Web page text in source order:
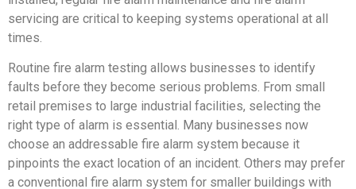
servicing are critical to keeping systems operational at all
times.
Routine fire alarm testing allows businesses to identify
faults before they become serious problems. From small
retail premises to large industrial facilities, selecting the
right type of alarm is essential. Many businesses now
choose an addressable fire alarm system because it
pinpoints the exact location of an incident. Others may prefer
a conventional fire alarm system for smaller buildings with